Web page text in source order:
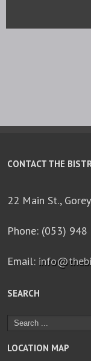
CONTACT THE
22 Main St.,
Phone: (053) 948
Email:
SEARCH
LOCATION MAP